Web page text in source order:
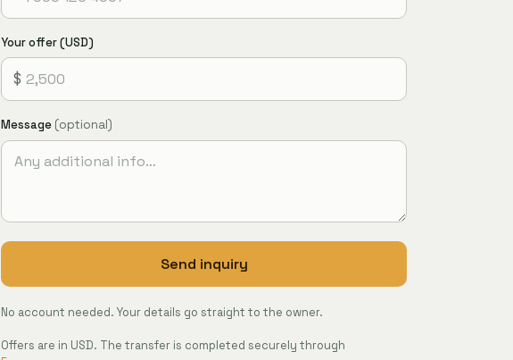
Your offer (USD)
$
Message (optional)
Send inquiry
No account needed. Your details go straight to the owner.
Offers are in USD. The transfer is completed securely through